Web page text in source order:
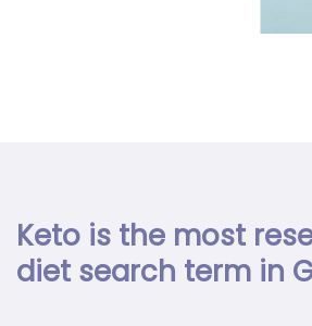
Keto is the most
diet search term in